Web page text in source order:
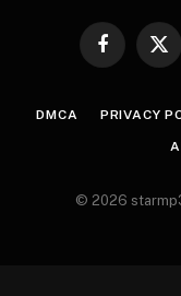
Facebook
X
DMCA PRIVACY
© 2026